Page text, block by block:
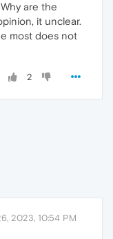
are the
it unclear.
most does not
2
2023, 10:54 PM